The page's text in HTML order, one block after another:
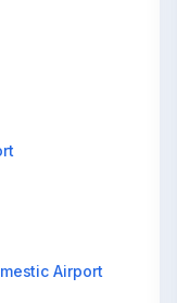
Airport